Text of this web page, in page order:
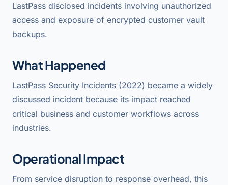
LastPass disclosed incidents involving unauthorized
access and exposure of encrypted customer vault
backups.
What Happened
LastPass Security Incidents (2022) became a widely
discussed incident because its impact reached
critical business and customer workflows across
industries.
Operational Impact
From service disruption to response overhead, this